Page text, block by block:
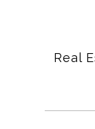
Real